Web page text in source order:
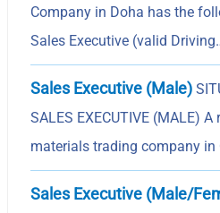
Company in Doha has the
Sales Executive (valid
Sales Executive (Male)
SALES EXECUTIVE (MALE)
materials trading company in
Sales Executive (Male/